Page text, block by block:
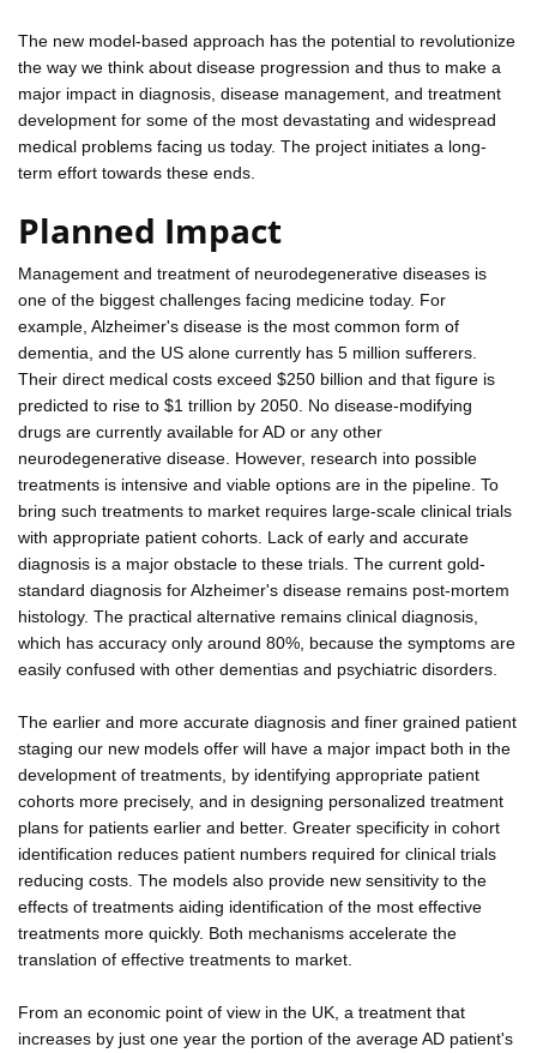
The new model-based approach has the potential to revolutionize
the way we think about disease progression and thus to make a
major impact in diagnosis, disease management, and treatment
development for some of the most devastating and widespread
medical problems facing us today. The project initiates a long-
term effort towards these ends.
Planned Impact
Management and treatment of neurodegenerative diseases is
one of the biggest challenges facing medicine today. For
example, Alzheimer's disease is the most common form of
dementia, and the US alone currently has 5 million sufferers.
Their direct medical costs exceed $250 billion and that figure is
predicted to rise to $1 trillion by 2050. No disease-modifying
drugs are currently available for AD or any other
neurodegenerative disease. However, research into possible
treatments is intensive and viable options are in the pipeline. To
bring such treatments to market requires large-scale clinical trials
with appropriate patient cohorts. Lack of early and accurate
diagnosis is a major obstacle to these trials. The current gold-
standard diagnosis for Alzheimer's disease remains post-mortem
histology. The practical alternative remains clinical diagnosis,
which has accuracy only around 80%, because the symptoms are
easily confused with other dementias and psychiatric disorders.
The earlier and more accurate diagnosis and finer grained patient
staging our new models offer will have a major impact both in the
development of treatments, by identifying appropriate patient
cohorts more precisely, and in designing personalized treatment
plans for patients earlier and better. Greater specificity in cohort
identification reduces patient numbers required for clinical trials
reducing costs. The models also provide new sensitivity to the
effects of treatments aiding identification of the most effective
treatments more quickly. Both mechanisms accelerate the
translation of effective treatments to market.
From an economic point of view in the UK, a treatment that
increases by just one year the portion of the average AD patient's